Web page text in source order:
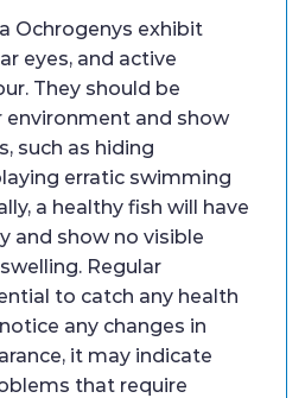
Ochrogenys exhibit
eyes, and active
They should be
environment and show
such as hiding
erratic swimming
a healthy fish will have
and show no visible
Regular
to catch any health
any changes in
it may indicate
that require